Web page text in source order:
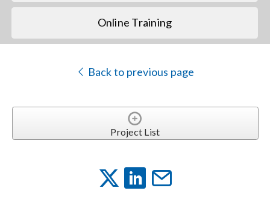
Online Training
Back to previous page
Project List